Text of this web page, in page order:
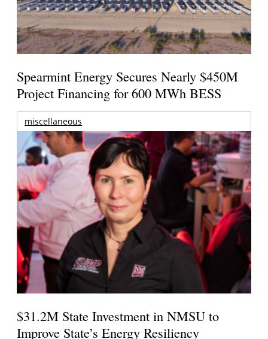
Spearmint Energy Secures Nearly $450M
Project Financing for 600 MWh BESS
miscellaneous
$31.2M State Investment in NMSU to
Improve State’s Energy Resiliency